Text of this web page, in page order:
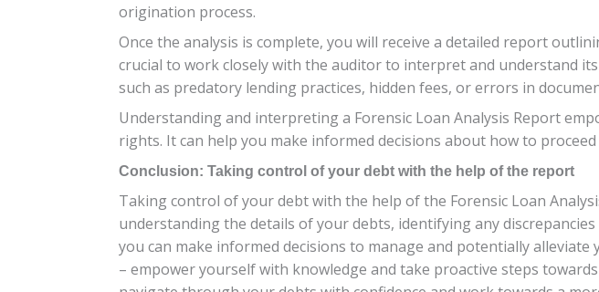
origination process.
Once the analysis is complete, you will receive a detailed report
crucial to work closely with the auditor to interpret and understand
such as predatory lending practices, hidden fees, or errors in
Understanding and interpreting a Forensic Loan Analysis Report
rights. It can help you make informed decisions about how to
Conclusion: Taking control of your debt with the help of the report
Taking control of your debt with the help of the Forensic Loan
understanding the details of your debts, identifying any
you can make informed decisions to manage and potentially
– empower yourself with knowledge and take proactive steps